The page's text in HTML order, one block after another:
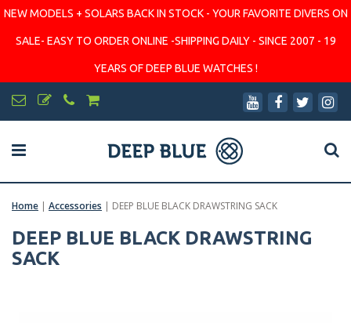
NEW MODELS + SOLARS BACK IN STOCK - YOUR FAVORITE DIVERS ON
SALE- EASY TO ORDER ONLINE -SHIPPING DAILY - SINCE 2007 - 19
YEARS OF DEEP BLUE WATCHES !
Home | Accessories | DEEP BLUE BLACK DRAWSTRING SACK
DEEP BLUE BLACK DRAWSTRING
SACK